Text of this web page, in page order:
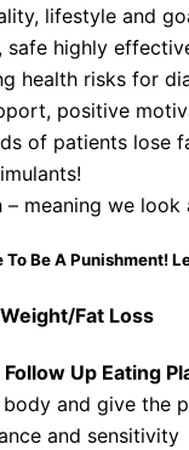
lifestyle and
safe highly
health risks for
positive
of patients lose
– meaning we
To Be A Punishment!
Fat Loss
Up Eating
and give the
and sensitivity